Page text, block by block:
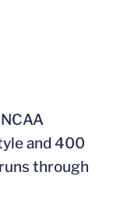
and 400
through